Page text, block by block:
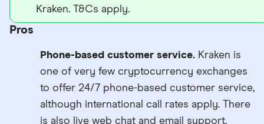
Kraken. T&Cs apply.
Pros
Phone-based customer service. Kraken is
one of very few cryptocurrency exchanges
to offer 24/7 phone-based customer service,
although international call rates apply. There
is also live web chat and email support.